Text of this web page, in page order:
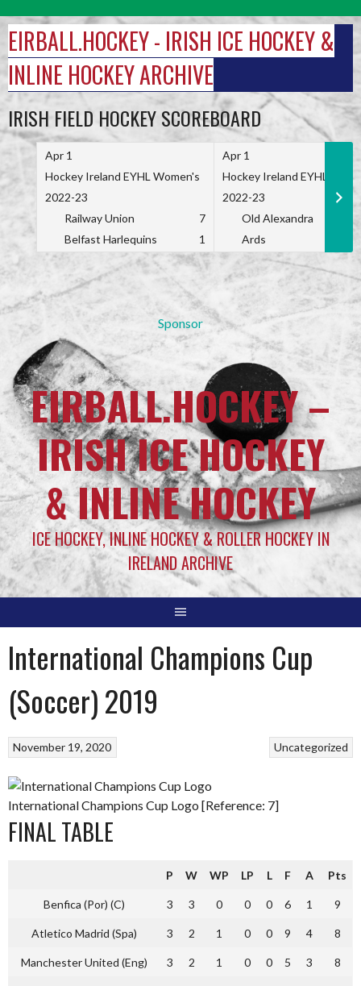
to
content
EIRBALL.HOCKEY - IRISH ICE HOCKEY &
INLINE HOCKEY ARCHIVE
IRISH FIELD HOCKEY SCOREBOARD
Apr 1
Hockey Ireland EYHL Women's
2022-23
Railway Union
7
Belfast Harlequins
1
Apr 1
Hockey Ireland EYHL
2022-23
Old Alexandra
Ards
Sponsor
EIRBALL.HOCKEY –
IRISH ICE HOCKEY
& INLINE HOCKEY
ICE HOCKEY, INLINE HOCKEY & ROLLER HOCKEY IN
IRELAND ARCHIVE
International Champions Cup
(Soccer) 2019
Uncategorized
November 19, 2020
International Champions Cup Logo [Reference: 7]
FINAL TABLE
P W WP LP L F A Pts
Benfica (Por) (C) 3 3 0 0 0 6 1 9
Atletico Madrid (Spa) 3 2 1 0 0 9 4 8
Manchester United (Eng) 3 2 1 0 0 5 3 8